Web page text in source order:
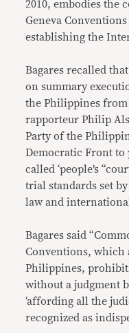
2010, embodies the
Geneva
establishing the
Bagares recalled
on summary
the Philippines from
rapporteur Philip
Party of the
Democratic Front to
called ‘people’s
trial standards set
law and
Bagares said
Conventions, which
Philippines,
without a judgment
‘affording all the
recognized as